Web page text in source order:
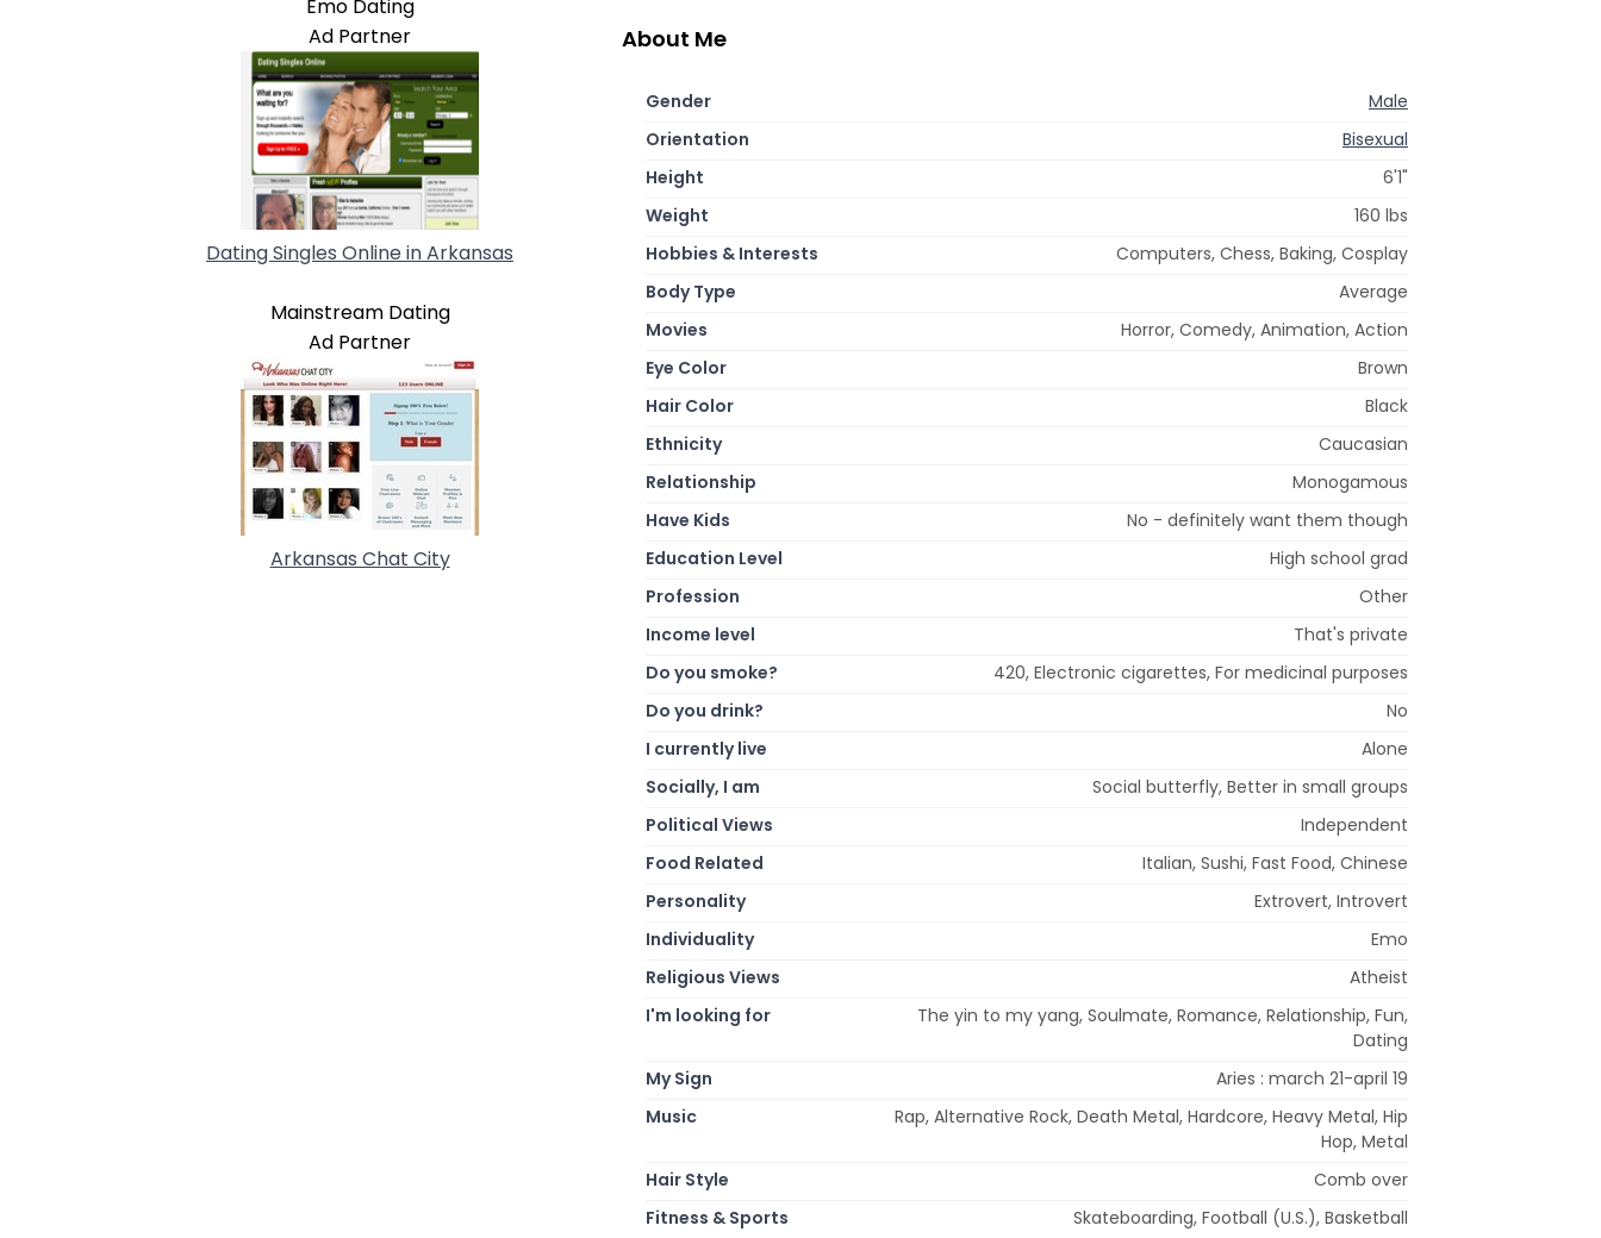
Emo Dating
Ad Partner
Dating Singles Online in Arkansas
Mainstream Dating
Ad Partner
Arkansas Chat City
About Me
Gender
Male
Orientation
Bisexual
Height
6'1"
Weight
160 lbs
Hobbies & Interests
Computers, Chess, Baking, Cosplay
Body Type
Average
Movies
Horror, Comedy, Animation, Action
Eye Color
Brown
Hair Color
Black
Ethnicity
Caucasian
Relationship
Monogamous
Have Kids
No - definitely want them though
Education Level
High school grad
Profession
Other
Income level
That's private
Do you smoke?
420, Electronic cigarettes, For medicinal purposes
Do you drink?
No
I currently live
Alone
Socially, I am
Social butterfly, Better in small groups
Political Views
Independent
Food Related
Italian, Sushi, Fast Food, Chinese
Personality
Extrovert, Introvert
Individuality
Emo
Religious Views
Atheist
I'm looking for
The yin to my yang, Soulmate, Romance, Relationship, Fun,
Dating
My Sign
Aries : march 21-april 19
Music
Rap, Alternative Rock, Death Metal, Hardcore, Heavy Metal, Hip
Hop, Metal
Hair Style
Comb over
Fitness & Sports
Skateboarding, Football (U.S.), Basketball